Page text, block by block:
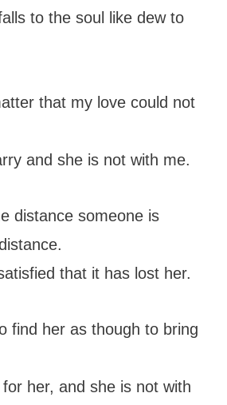
to the soul like dew to
that my love could not
and she is not with me.
distance someone is
that it has lost her.
find her as though to bring
her, and she is not with